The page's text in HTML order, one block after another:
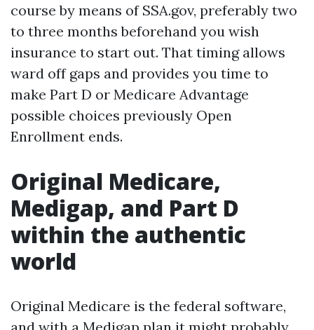
course by means of SSA.gov, preferably two
to three months beforehand you wish
insurance to start out. That timing allows
ward off gaps and provides you time to
make Part D or Medicare Advantage
possible choices previously Open
Enrollment ends.
Original Medicare,
Medigap, and Part D
within the authentic
world
Original Medicare is the federal software,